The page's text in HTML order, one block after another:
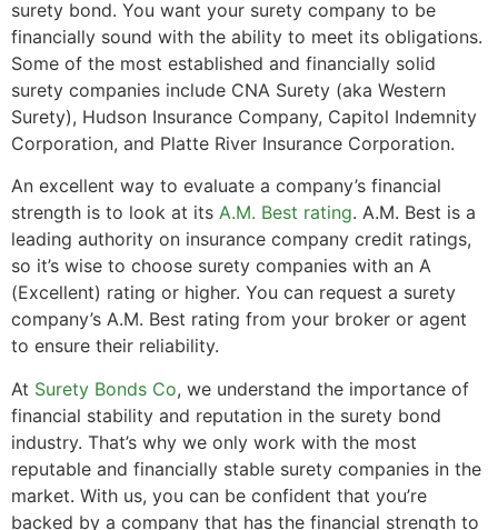
surety bond. You want your surety company to be
financially sound with the ability to meet its obligations.
Some of the most established and financially solid
surety companies include CNA Surety (aka Western
Surety), Hudson Insurance Company, Capitol Indemnity
Corporation, and Platte River Insurance Corporation.
An excellent way to evaluate a company’s financial
strength is to look at its A.M. Best rating. A.M. Best is a
leading authority on insurance company credit ratings,
so it’s wise to choose surety companies with an A
(Excellent) rating or higher. You can request a surety
company’s A.M. Best rating from your broker or agent
to ensure their reliability.
At Surety Bonds Co, we understand the importance of
financial stability and reputation in the surety bond
industry. That’s why we only work with the most
reputable and financially stable surety companies in the
market. With us, you can be confident that you’re
backed by a company that has the financial strength to